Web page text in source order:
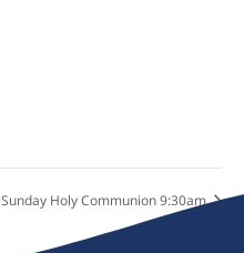
Sunday Holy Communion 9:30am